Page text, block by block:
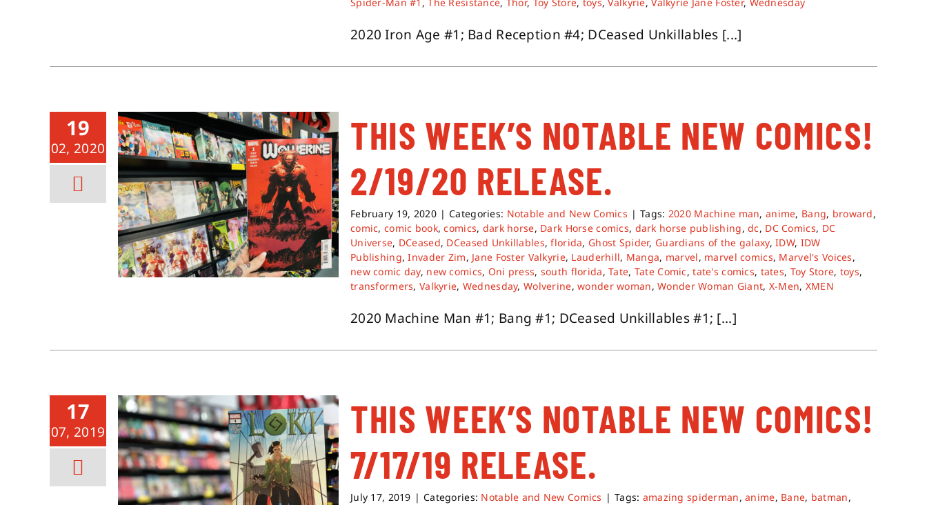
Spider-Man #1 ,The Resistance, Thor, Toy Store, toys,Valkyrie,Valkyrie Jane Foster, Wednesday
2020 Iron Age #1; Bad Reception #4; DCeased Unkillables [...]
19
02, 2020
THIS WEEK’S NOTABLE NEW COMICS!
2/19/20 RELEASE.
February 19, 2020 | Categories: Notable and New Comics | Tags: 2020 Machine man,anime, Bang, broward,
comic,comic book,comics, dark horse, Dark Horse comics, dark horse publishing,dc, DC Comics, DC
Universe, DCeased, DCeased Unkillables,florida, Ghost Spider, Guardians of the galaxy,IDW, IDW
Publishing,Invader Zim, Jane Foster Valkyrie, Lauderhill, Manga, marvel, marvel comics, Marvel's Voices,
new comic day, new comics, Oni press, south florida,Tate, Tate Comic,tate's comics, tates, Toy Store, toys,
transformers, Valkyrie, Wednesday,Wolverine,wonder woman,Wonder Woman Giant, X-Men, XMEN
2020 Machine Man #1; Bang #1; DCeased Unkillables #1; [...]
17
07, 2019
THIS WEEK’S NOTABLE NEW COMICS!
7/17/19 RELEASE.
July 17, 2019 | Categories: Notable and New Comics | Tags: amazing spiderman,anime, Bane, batman,